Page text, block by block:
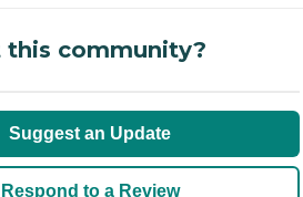
this community?
Suggest an Update
Respond to a Review